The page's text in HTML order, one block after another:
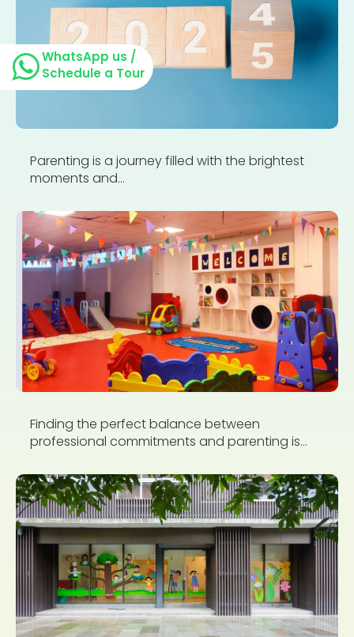
Parenting is a journey filled with the brightest
moments and...
Finding the perfect balance between
professional commitments and parenting is...
WhatsApp us /
Schedule a Tour